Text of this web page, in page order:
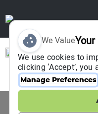
Event Information
We Value
We use cookies to
clicking ‘Accept’,
Manage Preferences